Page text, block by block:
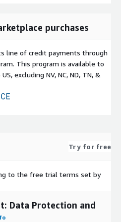
purchases
line of credit payments through
This program is available to
excluding NV, NC, ND, TN, &
Try for free
to the free trial terms set by
Data Protection and